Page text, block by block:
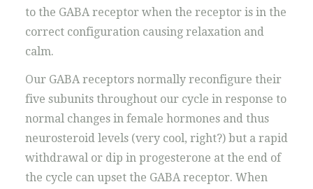
to the GABA receptor when the receptor is in the
correct configuration causing relaxation and
calm.
Our GABA receptors normally reconfigure their
five subunits throughout our cycle in response to
normal changes in female hormones and thus
neurosteroid levels (very cool, right?) but a rapid
withdrawal or dip in progesterone at the end of
the cycle can upset the GABA receptor. When